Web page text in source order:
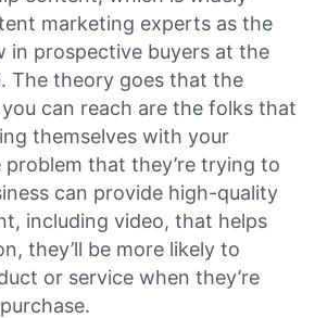
marketing experts as the
in prospective buyers at the
The theory goes that the
can reach are the folks that
themselves with your
that they’re trying to
can provide high-quality
including video, that helps
they’ll be more likely to
or service when they’re